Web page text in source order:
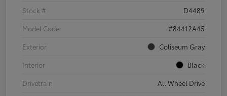
Stock #
D4489
Model Code
#84412A45
Exterior
Coliseum Gray
Interior
Black
Drivetrain
All Wheel Drive